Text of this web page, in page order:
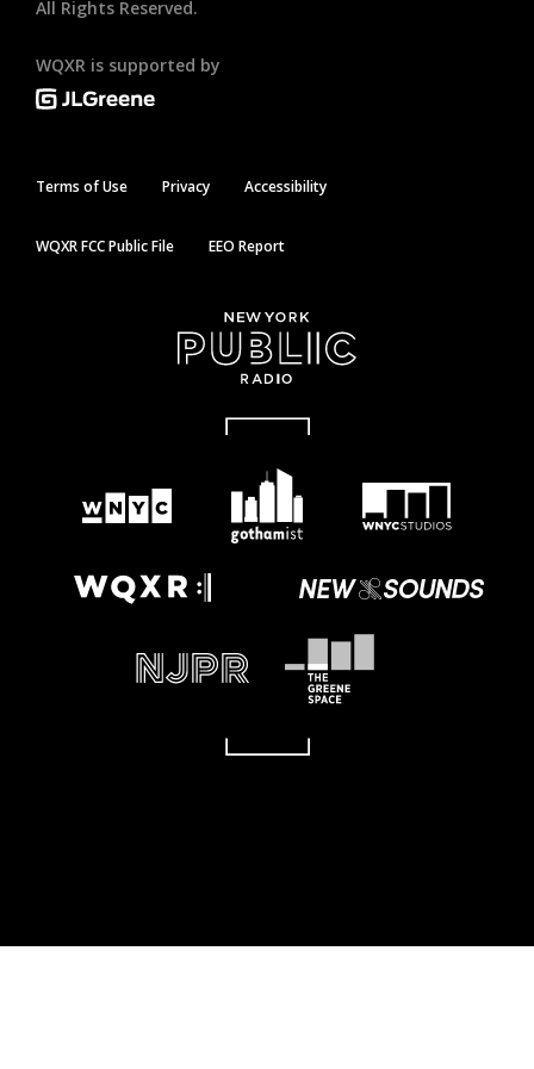
All Rights Reserved.
WQXR is supported by
Terms of Use Privacy Accessibility
WQXR FCC Public File EEO Report